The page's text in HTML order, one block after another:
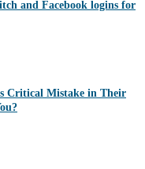
and Facebook logins for
Critical Mistake in Their